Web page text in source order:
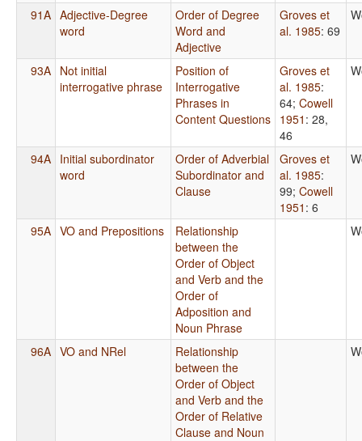
91A Adjective-Degree
word
Order of Degree
Word and
Adjective
Groves et
al. 1985: 69
93A Not initial
interrogative phrase
Position of
Interrogative
Phrases in
Content Questions
Groves et
al. 1985:
64; Cowell
1951 : 28,
46
94A Initial subordinator
word
Order of Adverbial
Subordinator and
Clause
Groves et
al. 1985:
99; Cowell
1951 : 6
95A VO and Prepositions
Relationship
between the
Order of Object
and Verb and the
Order of
Adposition and
Noun Phrase
96A VO and NRel
Relationship
between the
Order of Object
and Verb and the
Order of Relative
Clause and Noun